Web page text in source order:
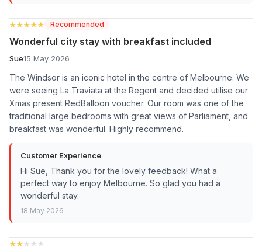
★★★★★
★★★★★ Recommended
Wonderful city stay with breakfast included
Sue15 May 2026
The Windsor is an iconic hotel in the centre of Melbourne. We
were seeing La Traviata at the Regent and decided utilise our
Xmas present RedBalloon voucher. Our room was one of the
traditional large bedrooms with great views of Parliament, and
breakfast was wonderful. Highly recommend.
Customer Experience
Hi Sue, Thank you for the lovely feedback! What a
perfect way to enjoy Melbourne. So glad you had a
wonderful stay.
18 May 2026
★★★★★
★★★★★